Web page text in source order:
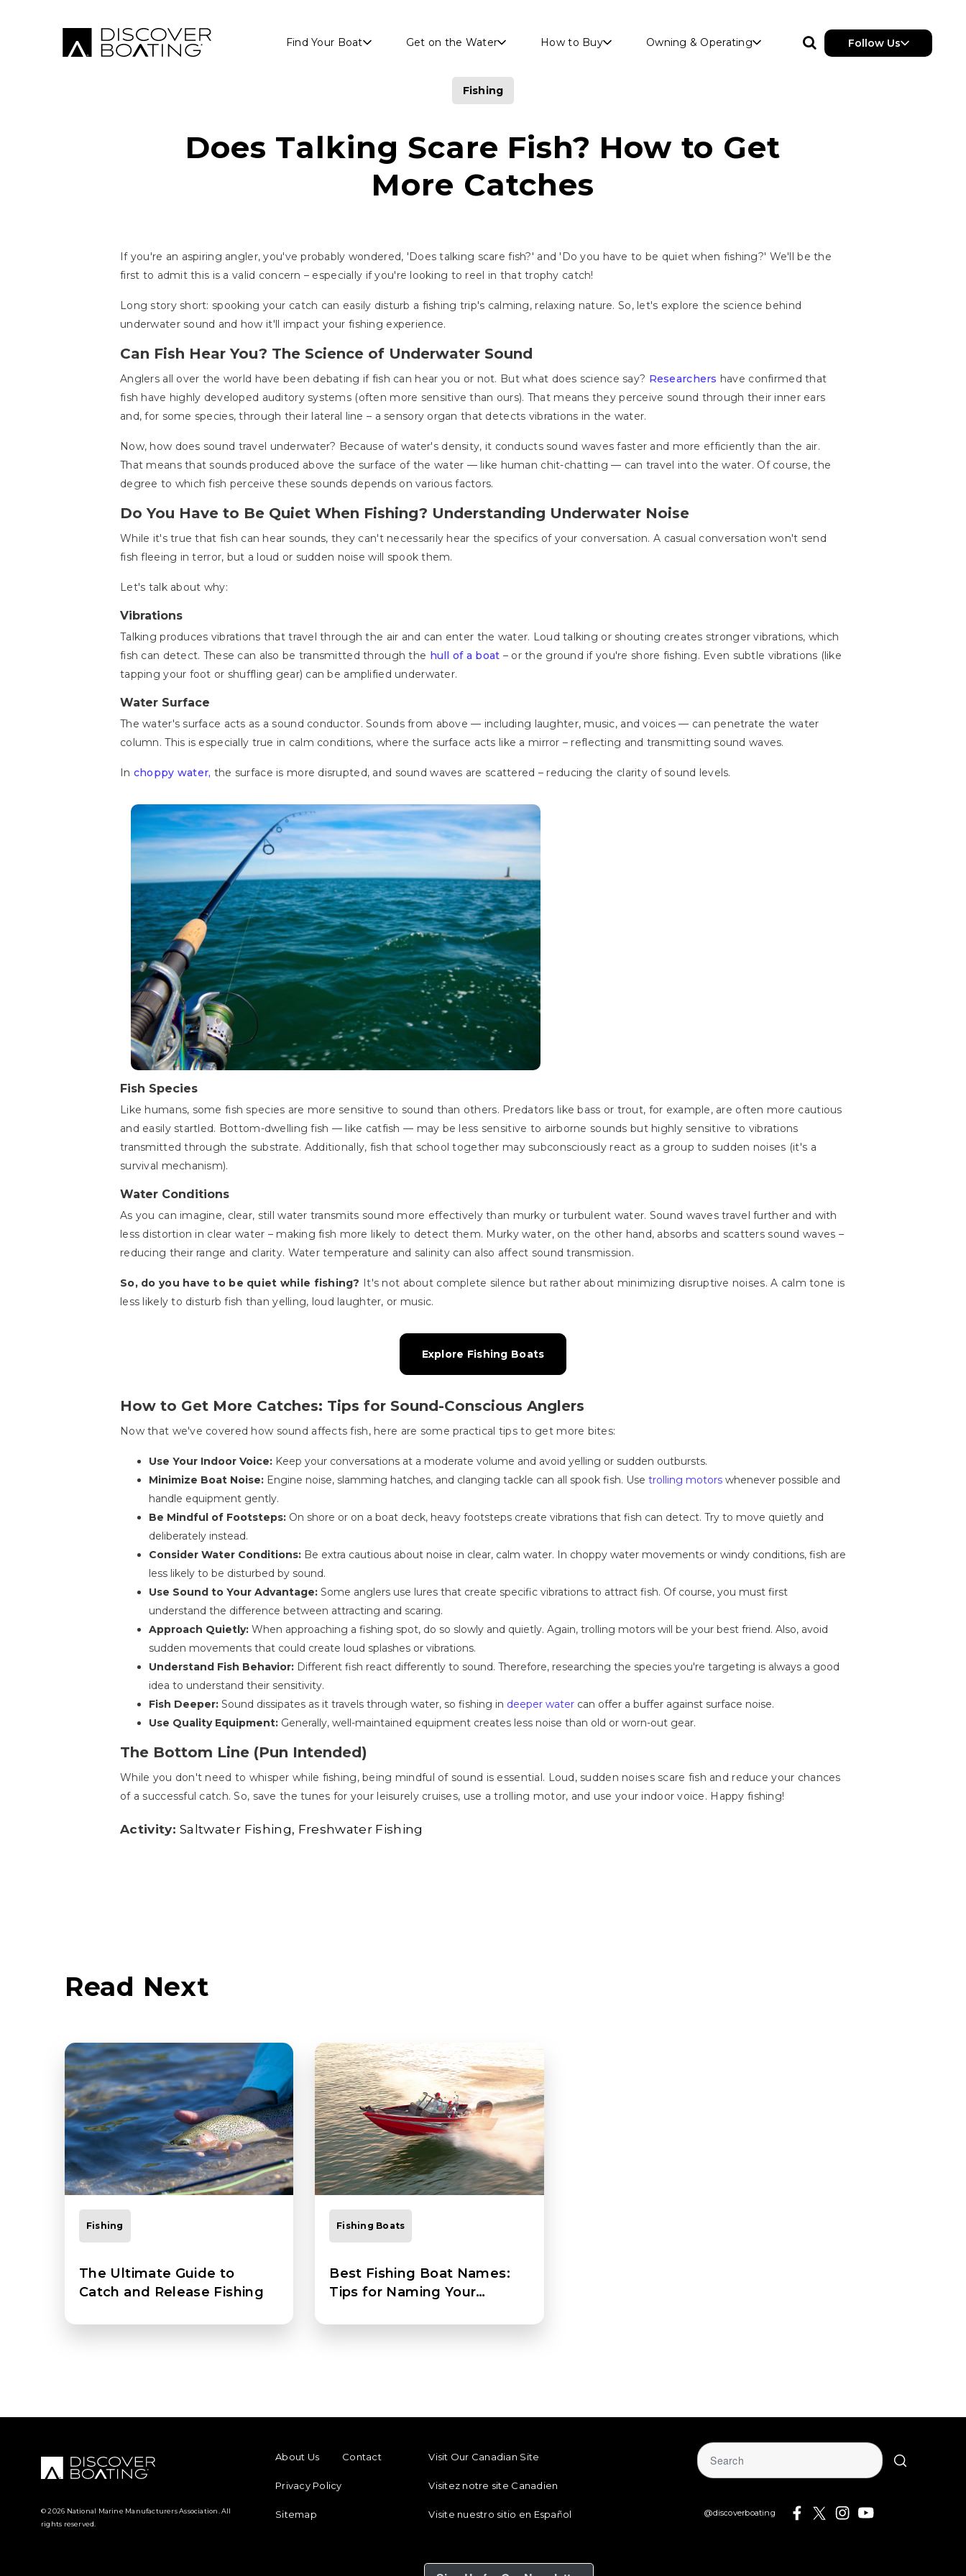
Find Your Boat Get on the Water How to Buy Owning & Operating Follow Us
Fishing
Does Talking Scare Fish? How to Get
More Catches
If you're an aspiring angler, you've probably wondered, 'Does talking scare fish?' and 'Do you have to be quiet when fishing?' We'll be the
first to admit this is a valid concern – especially if you're looking to reel in that trophy catch!
Long story short: spooking your catch can easily disturb a fishing trip's calming, relaxing nature. So, let's explore the science behind
underwater sound and how it'll impact your fishing experience.
Can Fish Hear You? The Science of Underwater Sound
Anglers all over the world have been debating if fish can hear you or not. But what does science say? Researchers have confirmed that
fish have highly developed auditory systems (often more sensitive than ours). That means they perceive sound through their inner ears
and, for some species, through their lateral line – a sensory organ that detects vibrations in the water.
Now, how does sound travel underwater? Because of water's density, it conducts sound waves faster and more efficiently than the air.
That means that sounds produced above the surface of the water — like human chit-chatting — can travel into the water. Of course, the
degree to which fish perceive these sounds depends on various factors.
Do You Have to Be Quiet When Fishing? Understanding Underwater Noise
While it's true that fish can hear sounds, they can't necessarily hear the specifics of your conversation. A casual conversation won't send
fish fleeing in terror, but a loud or sudden noise will spook them.
Let's talk about why:
Vibrations
Talking produces vibrations that travel through the air and can enter the water. Loud talking or shouting creates stronger vibrations, which
fish can detect. These can also be transmitted through the hull of a boat – or the ground if you're shore fishing. Even subtle vibrations (like
tapping your foot or shuffling gear) can be amplified underwater.
Water Surface
The water's surface acts as a sound conductor. Sounds from above — including laughter, music, and voices — can penetrate the water
column. This is especially true in calm conditions, where the surface acts like a mirror – reflecting and transmitting sound waves.
In choppy water, the surface is more disrupted, and sound waves are scattered – reducing the clarity of sound levels.
Fish Species
Like humans, some fish species are more sensitive to sound than others. Predators like bass or trout, for example, are often more cautious
and easily startled. Bottom-dwelling fish — like catfish — may be less sensitive to airborne sounds but highly sensitive to vibrations
transmitted through the substrate. Additionally, fish that school together may subconsciously react as a group to sudden noises (it's a
survival mechanism).
Water Conditions
As you can imagine, clear, still water transmits sound more effectively than murky or turbulent water. Sound waves travel further and with
less distortion in clear water – making fish more likely to detect them. Murky water, on the other hand, absorbs and scatters sound waves –
reducing their range and clarity. Water temperature and salinity can also affect sound transmission.
So, do you have to be quiet while fishing? It's not about complete silence but rather about minimizing disruptive noises. A calm tone is
less likely to disturb fish than yelling, loud laughter, or music.
Explore Fishing Boats
How to Get More Catches: Tips for Sound-Conscious Anglers
Now that we've covered how sound affects fish, here are some practical tips to get more bites:
Use Your Indoor Voice: Keep your conversations at a moderate volume and avoid yelling or sudden outbursts.
Minimize Boat Noise: Engine noise, slamming hatches, and clanging tackle can all spook fish. Use trolling motors whenever possible and
handle equipment gently.
Be Mindful of Footsteps: On shore or on a boat deck, heavy footsteps create vibrations that fish can detect. Try to move quietly and
deliberately instead.
Consider Water Conditions: Be extra cautious about noise in clear, calm water. In choppy water movements or windy conditions, fish are
less likely to be disturbed by sound.
Use Sound to Your Advantage: Some anglers use lures that create specific vibrations to attract fish. Of course, you must first
understand the difference between attracting and scaring.
Approach Quietly: When approaching a fishing spot, do so slowly and quietly. Again, trolling motors will be your best friend. Also, avoid
sudden movements that could create loud splashes or vibrations.
Understand Fish Behavior: Different fish react differently to sound. Therefore, researching the species you're targeting is always a good
idea to understand their sensitivity.
Fish Deeper: Sound dissipates as it travels through water, so fishing in deeper water can offer a buffer against surface noise.
Use Quality Equipment: Generally, well-maintained equipment creates less noise than old or worn-out gear.
The Bottom Line (Pun Intended)
While you don't need to whisper while fishing, being mindful of sound is essential. Loud, sudden noises scare fish and reduce your chances
of a successful catch. So, save the tunes for your leisurely cruises, use a trolling motor, and use your indoor voice. Happy fishing!
Activity: Saltwater Fishing Freshwater Fishing
Read Next
Fishing
The Ultimate Guide to
Catch and Release Fishing
Fishing Boats
Best Fishing Boat Names:
Tips for Naming Your
© 2026 National Marine Manufacturers Association. All
rights reserved.
About Us
Contact
Privacy Policy
Sitemap
Visit Our Canadian Site
Visitez notre site Canadien
Visite nuestro sitio en Español @discoverboating